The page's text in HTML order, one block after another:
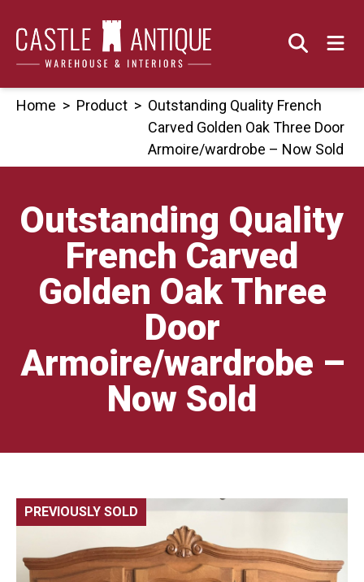
content
Home > Product > Outstanding Quality French
Carved Golden Oak Three Door
Armoire/wardrobe – Now Sold
Outstanding Quality
French Carved
Golden Oak Three
Door
Armoire/wardrobe –
Now Sold
PREVIOUSLY SOLD